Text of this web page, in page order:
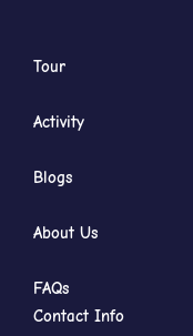
Tour
Activity
Blogs
About Us
FAQs
Contact Info